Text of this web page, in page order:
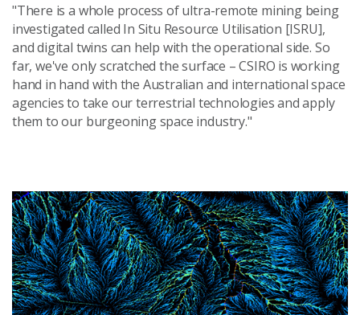
"There is a whole process of ultra-remote mining being
investigated called In Situ Resource Utilisation [ISRU],
and digital twins can help with the operational side. So
far, we've only scratched the surface – CSIRO is working
hand in hand with the Australian and international space
agencies to take our terrestrial technologies and apply
them to our burgeoning space industry."